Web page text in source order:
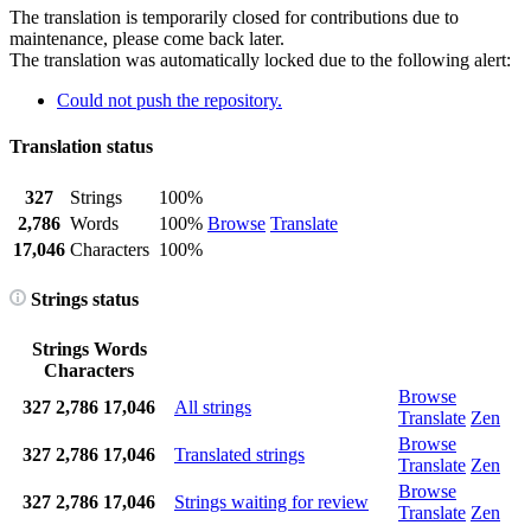
The translation is temporarily closed for contributions due to
maintenance, please come back later.
The translation was automatically locked due to the following alert:
Could not push the repository.
Translation status
327 Strings
100%
Browse Translate
2,786 Words
100%
17,046 Characters 100%
Strings status
Strings Words
Characters
327 2,786 17,046 All strings
Browse
Translate Zen
327 2,786 17,046 Translated strings
Browse
Translate Zen
327 2,786 17,046 Strings waiting for review
Browse
Translate Zen